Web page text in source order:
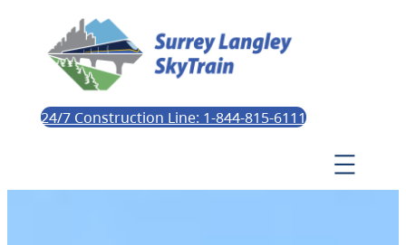
24/7 Construction Line: 1-844-815-6111